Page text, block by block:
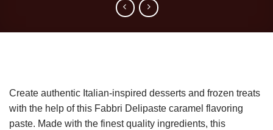
Create authentic Italian-inspired desserts and frozen treats
with the help of this Fabbri Delipaste caramel flavoring
paste. Made with the finest quality ingredients, this